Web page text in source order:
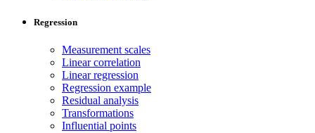
Regression
Measurement scales
Linear correlation
Linear regression
Regression example
Residual analysis
Transformations
Influential points